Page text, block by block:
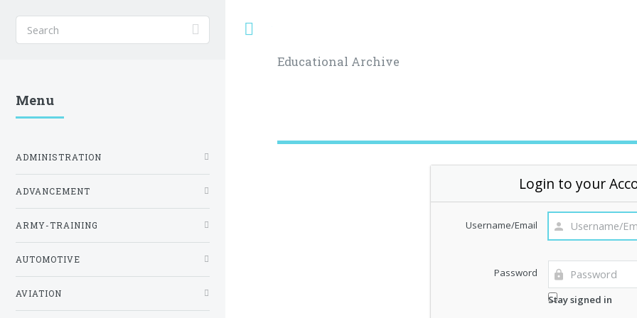
Educational Archive
Login to your
Username/Email
Password
Stay signed in
Menu
ADMINISTRATION
ADVANCEMENT
ARMY-TRAINING
AUTOMOTIVE
AVIATION